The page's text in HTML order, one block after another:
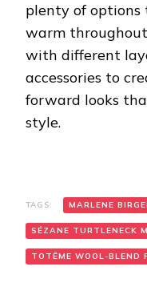
plenty of options
warm
with different
accessories to
forward looks
style.
TAGS: MARLENE
SÉZANE TURTLENECK
TOTÊME WOOL-BLEND